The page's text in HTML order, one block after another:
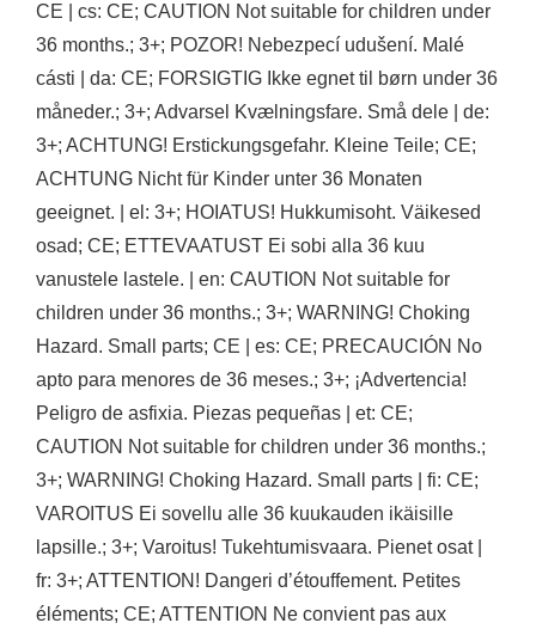
CE | cs: CE; CAUTION Not suitable for children under
36 months.; 3+; POZOR! Nebezpecí udušení. Malé
cásti | da: CE; FORSIGTIG Ikke egnet til børn under 36
måneder.; 3+; Advarsel Kvælningsfare. Små dele | de:
3+; ACHTUNG! Erstickungsgefahr. Kleine Teile; CE;
ACHTUNG Nicht für Kinder unter 36 Monaten
geeignet. | el: 3+; HOIATUS! Hukkumisoht. Väikesed
osad; CE; ETTEVAATUST Ei sobi alla 36 kuu
vanustele lastele. | en: CAUTION Not suitable for
children under 36 months.; 3+; WARNING! Choking
Hazard. Small parts; CE | es: CE; PRECAUCIÓN No
apto para menores de 36 meses.; 3+; ¡Advertencia!
Peligro de asfixia. Piezas pequeñas | et: CE;
CAUTION Not suitable for children under 36 months.;
3+; WARNING! Choking Hazard. Small parts | fi: CE;
VAROITUS Ei sovellu alle 36 kuukauden ikäisille
lapsille.; 3+; Varoitus! Tukehtumisvaara. Pienet osat |
fr: 3+; ATTENTION! Dangeri d’étouffement. Petites
éléments; CE; ATTENTION Ne convient pas aux